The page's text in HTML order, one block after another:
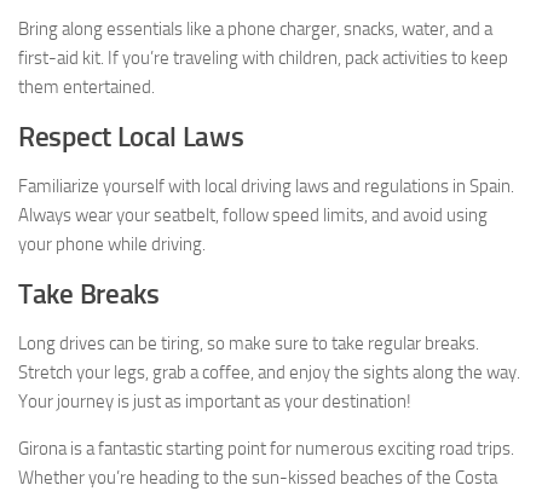
Bring along essentials like a phone charger, snacks, water, and a
first-aid kit. If you’re traveling with children, pack activities to keep
them entertained.
Respect Local Laws
Familiarize yourself with local driving laws and regulations in Spain.
Always wear your seatbelt, follow speed limits, and avoid using
your phone while driving.
Take Breaks
Long drives can be tiring, so make sure to take regular breaks.
Stretch your legs, grab a coffee, and enjoy the sights along the way.
Your journey is just as important as your destination!
Girona is a fantastic starting point for numerous exciting road trips.
Whether you’re heading to the sun-kissed beaches of the Costa